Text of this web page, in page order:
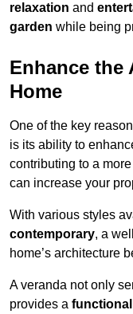
relaxation and
garden while being
Enhance the
Home
One of the key
is its ability to
contributing to a
can increase your
With various styles
contemporary, a
home’s architecture
A veranda not only
provides a functional